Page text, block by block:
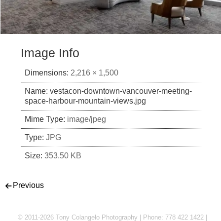
Image Info
Dimensions: 2,216 × 1,500
Name: vestacon-downtown-vancouver-meeting-
space-harbour-mountain-views.jpg
Mime Type: image/jpeg
Type: JPG
Size: 353.50 KB
Post navigation
Previous
© 2011-2026 Tony Colangelo Photography | Phone: 778 422 1422 |